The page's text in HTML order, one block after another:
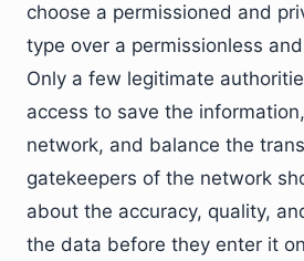
choose a permissioned and
type over a permissionless
Only a few legitimate
access to save the
network, and balance the
gatekeepers of the network
about the accuracy, quality,
the data before they enter it